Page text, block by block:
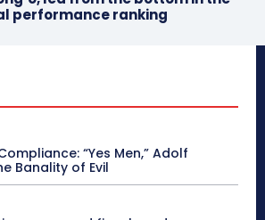
performance ranking
“Yes Men,” Adolf
Banality of Evil